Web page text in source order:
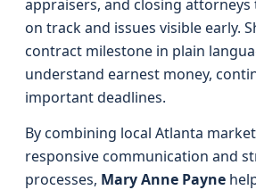
appraisers, and closing attorneys
on track and issues visible early.
contract milestone in plain
understand earnest money,
important deadlines.
By combining local Atlanta
responsive communication and
processes, Mary Anne Payne